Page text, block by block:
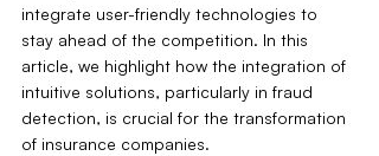
integrate user-friendly technologies to
stay ahead of the competition. In this
article, we highlight how the integration of
intuitive solutions, particularly in fraud
detection, is crucial for the transformation
of insurance companies.